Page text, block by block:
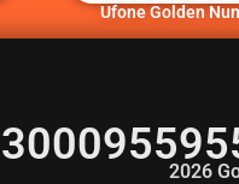
Ufone Golden
2026